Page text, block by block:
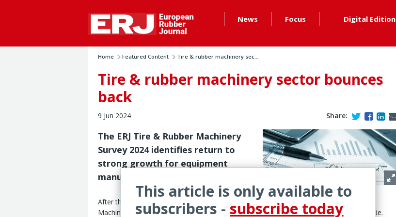
News Focus Digital Edition
Home Featured Content Tire & rubber machinery sec...
Tire & rubber machinery sector bounces
back
9 Jun 2024 Share:
The ERJ Tire & Rubber Machinery
Survey 2024 identifies return to
strong growth for equipment
manufacturers worldwide
After the generally flat sales trends seen last year, respondents to the ERJ Tire & Rubber
Machinery Survey 2024 registered an overall return to strong growth in markets worldwide.
This article is only available to
subscribers - subscribe today